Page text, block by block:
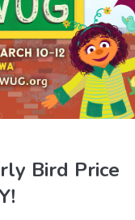
Bird Price